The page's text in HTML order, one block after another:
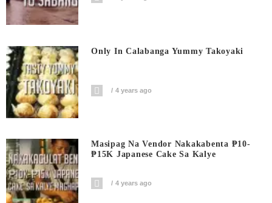
Only In Calabanga Yummy Takoyaki
4 years ago
Masipag Na Vendor Nakakabenta ₱10-
₱15K Japanese Cake Sa Kalye
4 years ago